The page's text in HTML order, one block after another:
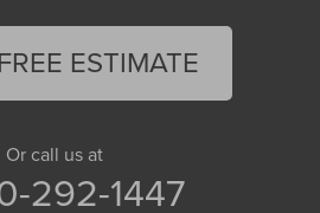
ESTIMATE
Or call us at
292-1447